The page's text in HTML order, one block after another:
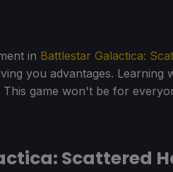
in Battlestar Galactica:
you advantages.
This game won't be for
Scattered